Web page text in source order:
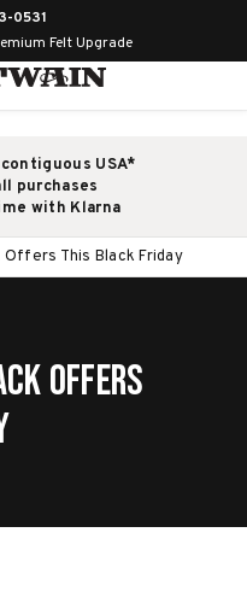
0531
Felt Upgrade
USA*
purchases
with Klarna
Offers This Black Friday
Offers